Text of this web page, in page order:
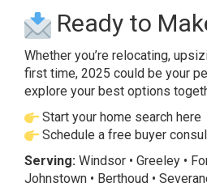
Ready to
Whether you’re relocating,
first time, 2025 could be your
explore your best options
Start your home search here
Schedule a free buyer
Serving: Windsor • Greeley •
Johnstown • Berthoud •